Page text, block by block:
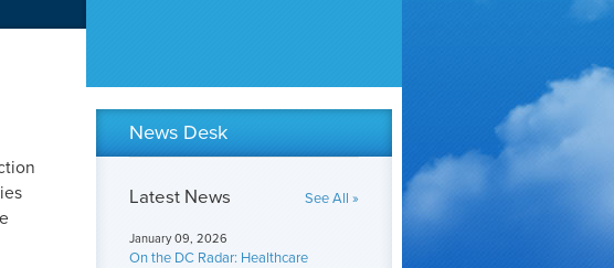
News Desk
Latest News See All »
January 09, 2026
On the DC Radar: Healthcare